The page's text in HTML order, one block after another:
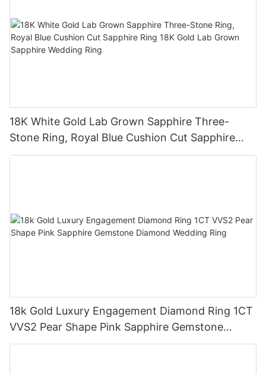
18K White Gold Lab Grown Sapphire Three-
Stone Ring, Royal Blue Cushion Cut Sapphire
Ring 18K Gold Lab Grown Sapphire Wedding
18k Gold Luxury Engagement Diamond Ring 1CT
VVS2 Pear Shape Pink Sapphire Gemstone
Diamond Wedding Ring